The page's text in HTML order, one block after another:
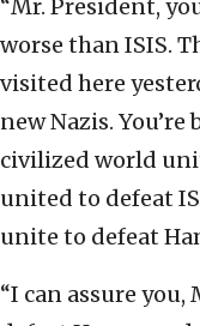
“Mr. President,
worse than ISIS.
visited here
new Nazis.
civilized world
united to defeat
unite to defeat
“I can assure